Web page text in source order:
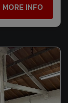
MORE INFO